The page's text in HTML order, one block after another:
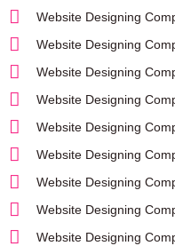
Website Designing
Website Designing
Website Designing
Website Designing
Website Designing
Website Designing
Website Designing
Website Designing
Website Designing